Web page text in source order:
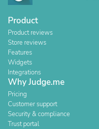
Product
Product reviews
Store reviews
Features
Widgets
Integrations
Why Judge.me
Pricing
Customer support
Security & compliance
Trust portal